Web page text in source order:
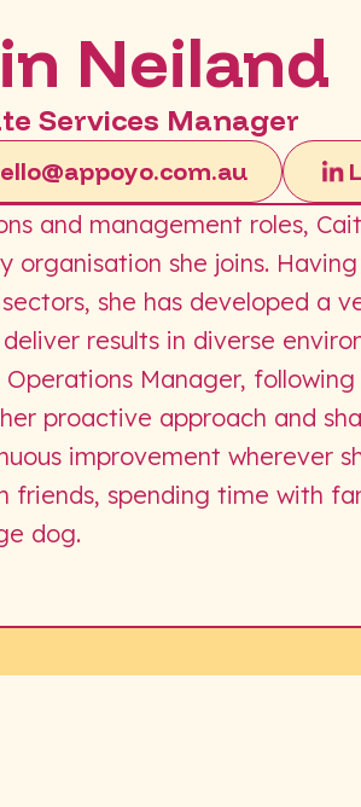
Neiland
Services Manager
and management roles,
she joins.
she has developed a
results in diverse
Manager,
proactive approach and
improvement wherever
friends, spending time with
dog.